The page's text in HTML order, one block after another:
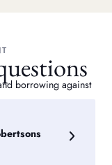
borrowing against